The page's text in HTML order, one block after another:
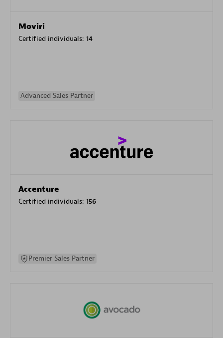
Moviri
Certified individuals: 14
Advanced Sales Partner
Accenture
Certified individuals: 156
Premier Sales Partner